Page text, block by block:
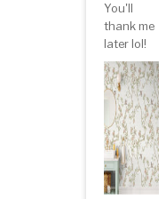
You'll
thank me
later lol!